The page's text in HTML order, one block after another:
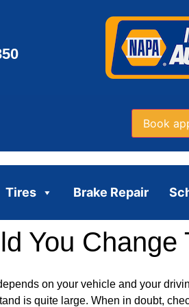
Book
Tires Brake Repair
You
on your vehicle and your
is quite large. When in doubt,